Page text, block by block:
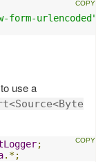
form-
use a
;
.*;